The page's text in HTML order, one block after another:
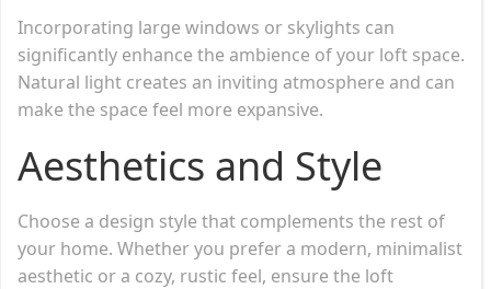
Incorporating large windows or skylights can
significantly enhance the ambience of your loft space.
Natural light creates an inviting atmosphere and can
make the space feel more expansive.
Aesthetics and Style
Choose a design style that complements the rest of
your home. Whether you prefer a modern, minimalist
aesthetic or a cozy, rustic feel, ensure the loft